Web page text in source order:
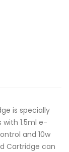
is specially
with 1.5ml e-
and 10w
Cartridge can